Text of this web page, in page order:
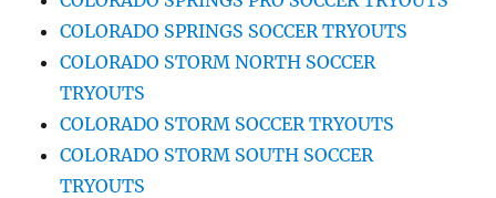
COLORADO SPRINGS SOCCER TRYOUTS
COLORADO STORM NORTH SOCCER
TRYOUTS
COLORADO STORM SOCCER TRYOUTS
COLORADO STORM SOUTH SOCCER
TRYOUTS